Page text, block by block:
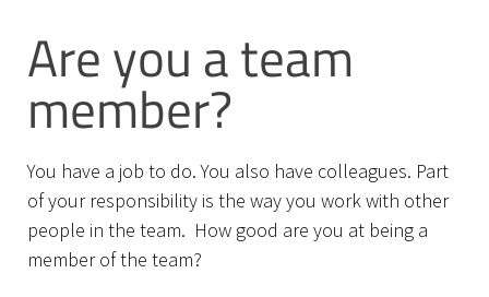
Are you a team
member?
You have a job to do. You also have colleagues. Part
of your responsibility is the way you work with other
people in the team. How good are you at being a
member of the team?